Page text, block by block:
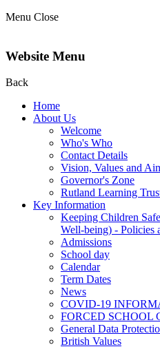
Menu Close
Website Menu
Back
Home
About Us
Welcome
Who's Who
Contact Details
Vision, Values and
Governor's Zone
Rutland Learning
Key Information
Keeping Children
Well-being) - Policies
Admissions
School day
Calendar
Term Dates
News
COVID-19
FORCED SCHOOL
General Data
British Values